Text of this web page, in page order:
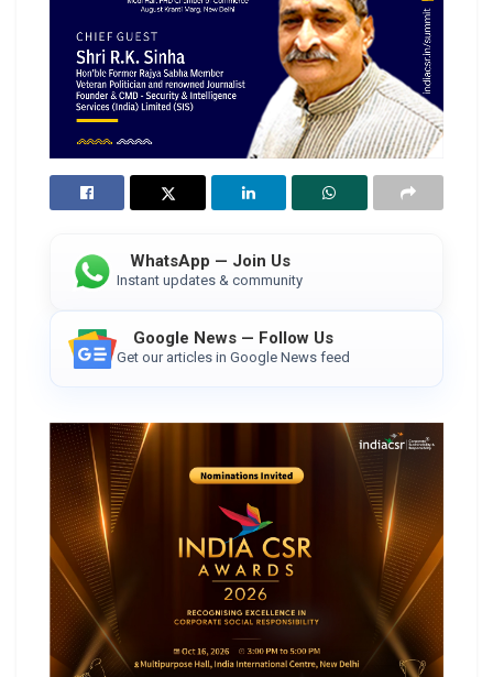
WhatsApp — Join Us
Instant updates & community
Google News — Follow Us
Get our articles in Google News feed